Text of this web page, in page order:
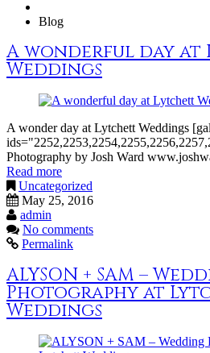
Blog
A wonderful day
Weddings
A wonder day at Lytchett Weddings
Photography by Josh Ward
Read more
Uncategorized
May 25, 2016
admin
No comments
Permalink
ALYSON + SAM –
Photography at
Weddings